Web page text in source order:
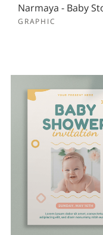
Narmaya - Baby
GRAPHIC